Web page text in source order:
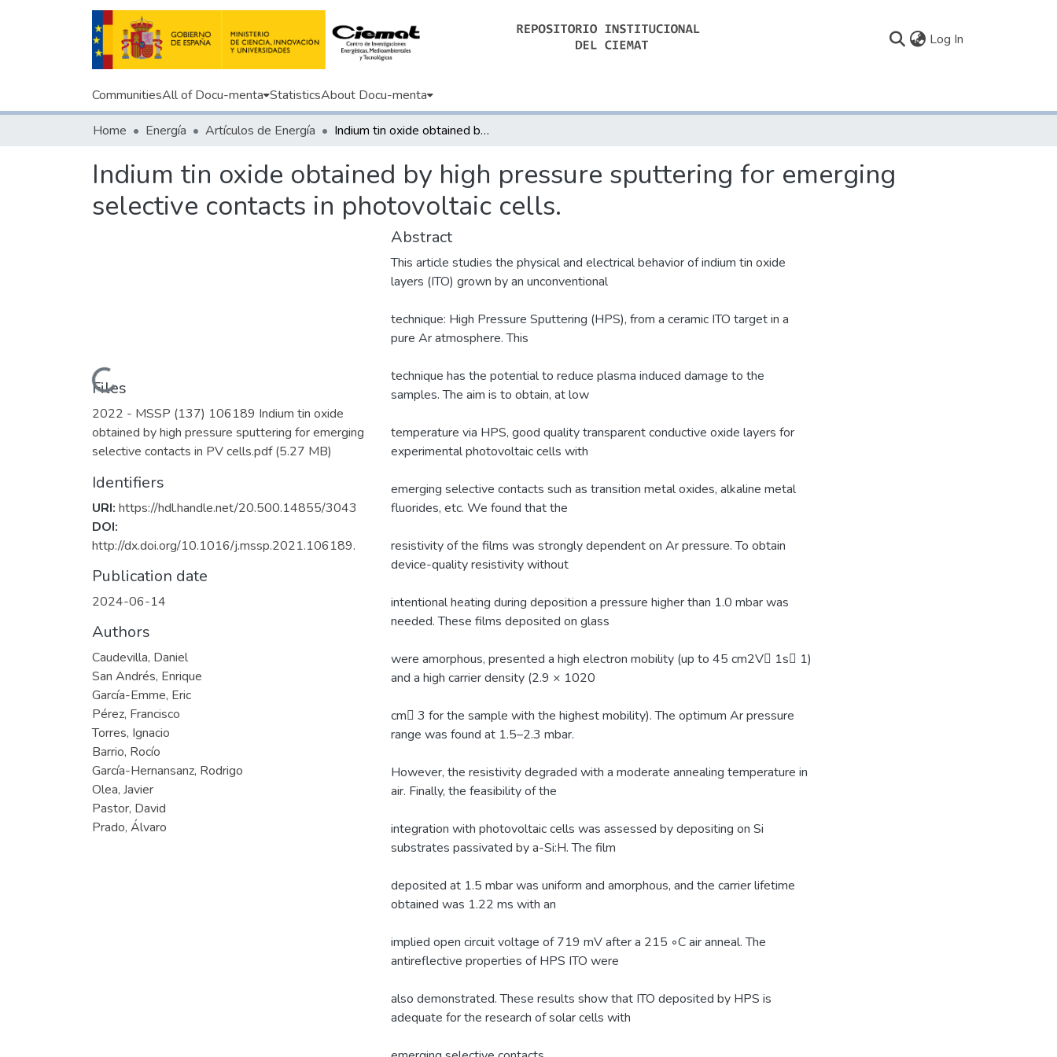
Log In
CommunitiesAll of Docu-menta StatisticsAbout Docu-menta
Home Energía Artículos de Energía Indium tin oxide obtained by high pressure sputtering for emerging selective contacts in photovoltaic cells.
Indium tin oxide obtained by high pressure sputtering for emerging
selective contacts in photovoltaic cells.
Loading...
Files
2022 - MSSP (137) 106189 Indium tin oxide
obtained by high pressure sputtering for emerging
selective contacts in PV cells.pdf(5.27 MB)
Identifiers
URI: https://hdl.handle.net/20.500.14855/3043
DOI:
http://dx.doi.org/10.1016/j.mssp.2021.106189.
Publication date
2024-06-14
Authors
Caudevilla, Daniel
San Andrés, Enrique
García-Emme, Eric
Pérez, Francisco
Torres, Ignacio
Barrio, Rocío
García-Hernansanz, Rodrigo
Olea, Javier
Pastor, David
Prado, Álvaro
Abstract
This article studies the physical and electrical behavior of indium tin oxide
layers (ITO) grown by an unconventional
technique: High Pressure Sputtering (HPS), from a ceramic ITO target in a
pure Ar atmosphere. This
technique has the potential to reduce plasma induced damage to the
samples. The aim is to obtain, at low
temperature via HPS, good quality transparent conductive oxide layers for
experimental photovoltaic cells with
emerging selective contacts such as transition metal oxides, alkaline metal
fluorides, etc. We found that the
resistivity of the films was strongly dependent on Ar pressure. To obtain
device-quality resistivity without
intentional heating during deposition a pressure higher than 1.0 mbar was
needed. These films deposited on glass
were amorphous, presented a high electron mobility (up to 45 cm2V􀀀 1s􀀀 1)
and a high carrier density (2.9 × 1020
cm􀀀 3 for the sample with the highest mobility). The optimum Ar pressure
range was found at 1.5–2.3 mbar.
However, the resistivity degraded with a moderate annealing temperature in
air. Finally, the feasibility of the
integration with photovoltaic cells was assessed by depositing on Si
substrates passivated by a-Si:H. The film
deposited at 1.5 mbar was uniform and amorphous, and the carrier lifetime
obtained was 1.22 ms with an
implied open circuit voltage of 719 mV after a 215 ◦C air anneal. The
antireflective properties of HPS ITO were
also demonstrated. These results show that ITO deposited by HPS is
adequate for the research of solar cells with